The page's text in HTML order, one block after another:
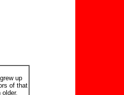
up
of that
older.